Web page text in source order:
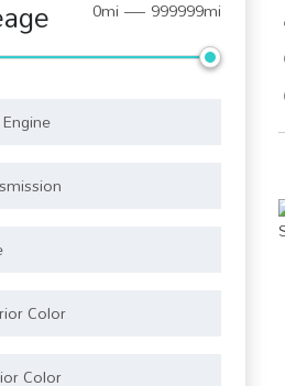
0mi — 999999mi